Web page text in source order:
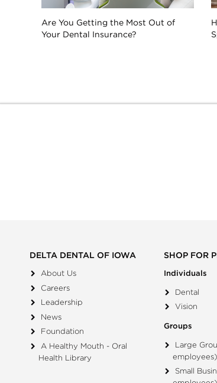
Are You Getting the Most Out of
Your Dental Insurance?
DELTA DENTAL OF IOWA
About Us
Careers
Leadership
News
Foundation
A Healthy Mouth - Oral
Health Library
SHOP FOR
Individuals
Dental
Vision
Groups
Large
employees)
Small